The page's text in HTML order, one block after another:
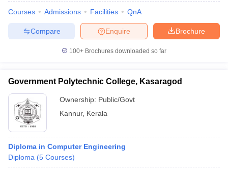
Courses Admissions Facilities QnA
Brochure
Enquire
Compare
100+ Brochures downloaded so far
Government Polytechnic College, Kasaragod
Ownership: Public/Govt
Kannur, Kerala
Diploma in Computer Engineering
Diploma (5 Courses)